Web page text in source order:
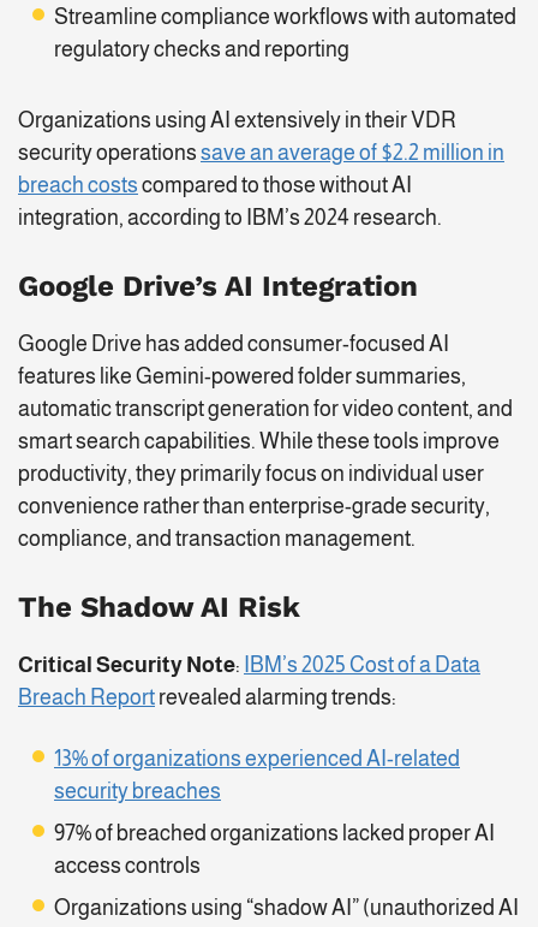
Streamline compliance workflows with automated
regulatory checks and reporting
Organizations using AI extensively in their VDR
security operations save an average of $2.2 million in
breach costs compared to those without AI
integration, according to IBM’s 2024 research.
Google Drive’s AI Integration
Google Drive has added consumer-focused AI
features like Gemini-powered folder summaries,
automatic transcript generation for video content, and
smart search capabilities. While these tools improve
productivity, they primarily focus on individual user
convenience rather than enterprise-grade security,
compliance, and transaction management.
The Shadow AI Risk
Critical Security Note: IBM’s 2025 Cost of a Data
Breach Report revealed alarming trends:
13% of organizations experienced AI-related
security breaches
97% of breached organizations lacked proper AI
access controls
Organizations using “shadow AI” (unauthorized AI